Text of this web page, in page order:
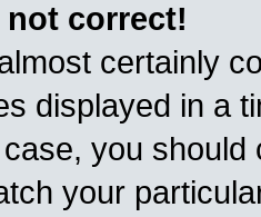
not correct!
certainly
displayed in a
you
your